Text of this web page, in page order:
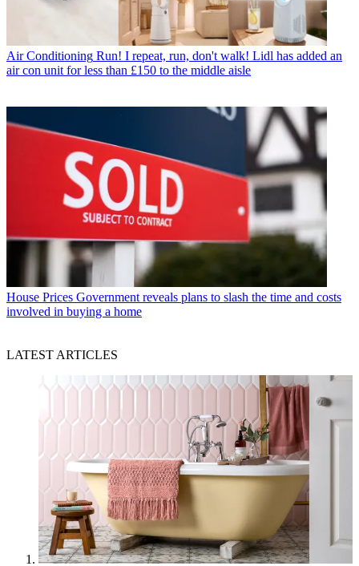
Air Conditioning Run! I repeat, run, don't walk! Lidl has added an
air con unit for less than £150 to the middle aisle
House Prices Government reveals plans to slash the time and costs
involved in buying a home
LATEST ARTICLES